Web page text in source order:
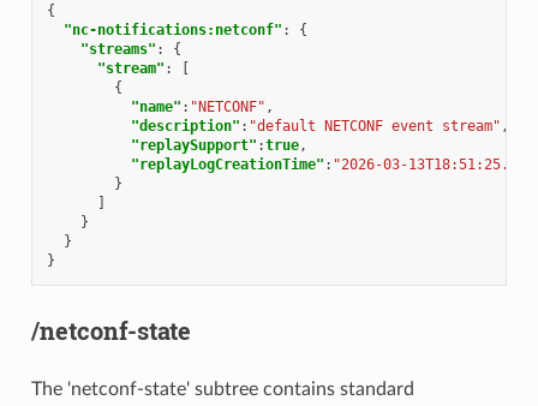
{
"nc-notifications:netconf" :
{
"streams" :
{
"stream" :
[
{
"name" : "NETCONF" ,
"description" : "default NETCONF event stream" ,
"replaySupport" :true,
"replayLogCreationTime" : "2026-03-
}
]
}
}
}
/netconf-state
The 'netconf-state' subtree contains standard